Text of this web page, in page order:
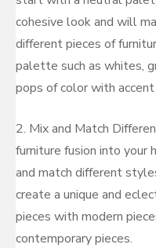
cohesive look and will
different pieces of
palette such as whites,
pops of color with accent
2. Mix and Match
furniture fusion into your
and match different
create a unique and
pieces with modern
contemporary pieces.